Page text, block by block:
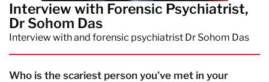
Interview with Forensic Psychiatrist,
Dr Sohom Das
Interview with and forensic psychiatrist Dr Sohom Das
Who is the scariest person you’ve met in your